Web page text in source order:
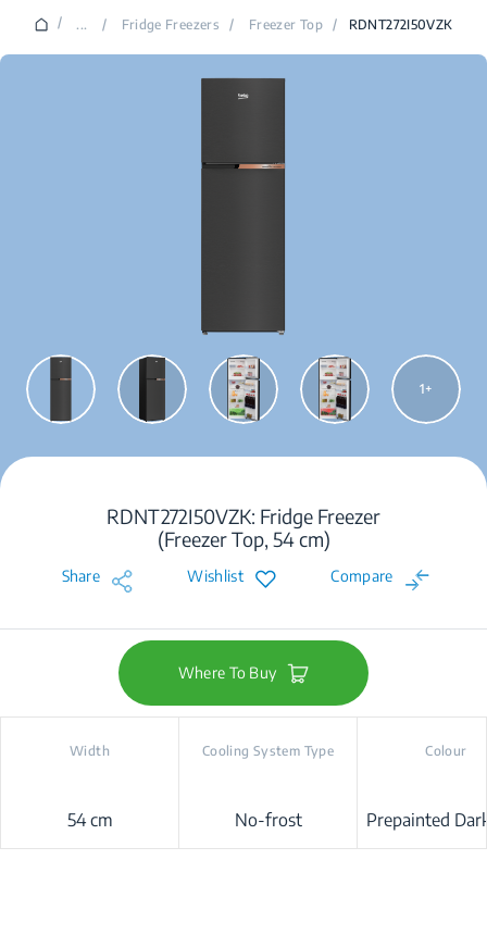
/ ... / Fridge Freezers / Freezer Top / RDNT272I50VZK
1
RDNT272I50VZK: Fridge Freezer
(Freezer Top, 54 cm)
Share Wishlist Compare
Where To Buy
Width
54 cm
Cooling System Type
No-frost
Colour
Prepainted